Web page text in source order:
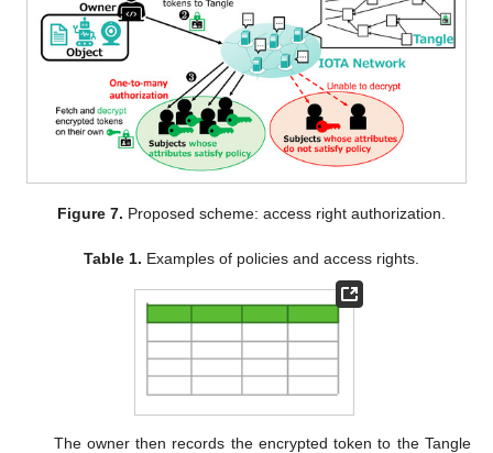
Figure 7. Proposed scheme: access right authorization.
Table 1. Examples of policies and access rights.
The owner then records the encrypted token to the Tangle